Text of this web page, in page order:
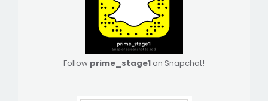
Follow prime_stage1 on Snapchat!